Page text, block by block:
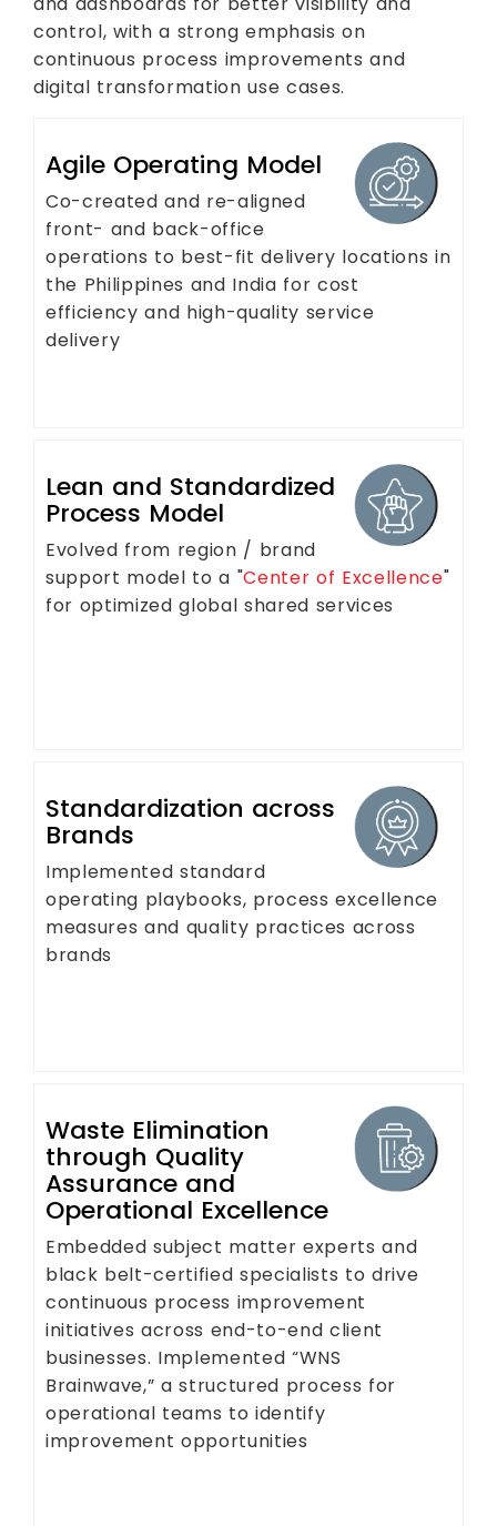
control, with a strong emphasis on
continuous process improvements and
digital transformation use cases.
Agile Operating Model
Co-created and re-aligned
front- and back-office
operations to best-fit delivery locations in
the Philippines and India for cost
efficiency and high-quality service
delivery
Lean and Standardized
Process Model
Evolved from region / brand
support model to a "Center of Excellence"
for optimized global shared services
Standardization across
Brands
Implemented standard
operating playbooks, process excellence
measures and quality practices across
brands
Waste Elimination
through Quality
Assurance and
Operational Excellence
Embedded subject matter experts and
black belt-certified specialists to drive
continuous process improvement
initiatives across end-to-end client
businesses. Implemented “WNS
Brainwave,” a structured process for
operational teams to identify
improvement opportunities